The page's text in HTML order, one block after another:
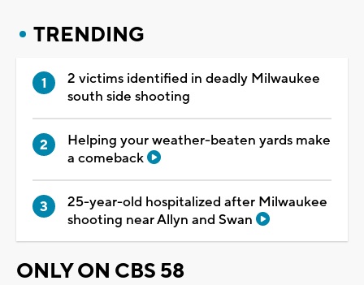
TRENDING
2 victims identified in deadly Milwaukee
south side shooting
Helping your weather-beaten yards make
a comeback
25-year-old hospitalized after Milwaukee
shooting near Allyn and Swan
ONLY ON CBS 58